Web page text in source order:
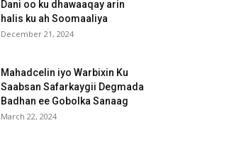
Dani oo ku dhawaaqay arin
halis ku ah Soomaaliya
December 21, 2024
Mahadcelin iyo Warbixin Ku
Saabsan Safarkaygii Degmada
Badhan ee Gobolka Sanaag
March 22, 2024